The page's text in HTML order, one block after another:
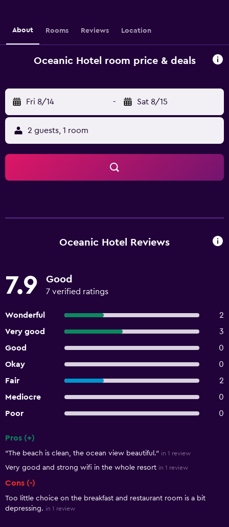
About Rooms Reviews Location
Oceanic Hotel room price & deals
Fri 8/14 - Sat 8/15
2 guests, 1 room
Oceanic Hotel Reviews
7.9 Good
7 verified ratings
Wonderful
2
Very good
3
Good
0
Okay
0
Fair
2
Mediocre
0
Poor
0
Pros (+)
"The beach is clean, the ocean view beautiful." in 1 review
Very good and strong wifi in the whole resort in 1 review
Cons (-)
Too little choice on the breakfast and restaurant room is a bit
depressing. in 1 review